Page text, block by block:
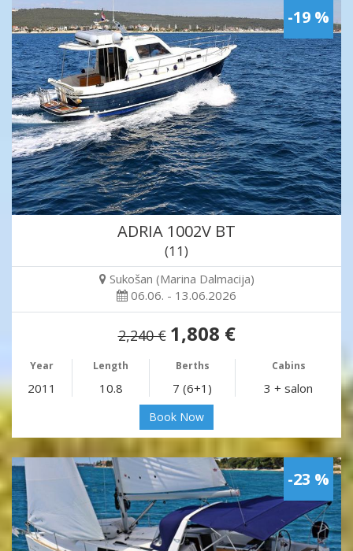
-19 %
ADRIA 1002V BT
(11)
Sukošan (Marina Dalmacija)
06.06. - 13.06.2026
2,240 € 1,808 €
Year Length Berths Cabins
2011 10.8 7 (6+1) 3 + salon
Book Now
-23 %